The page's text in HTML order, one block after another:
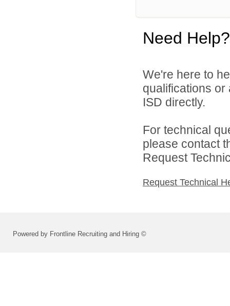
Need Help?
We're here to
qualifications
ISD directly.
For technical
please contact
Request
Request Technical
Powered by Frontline Recruiting and Hiring ©